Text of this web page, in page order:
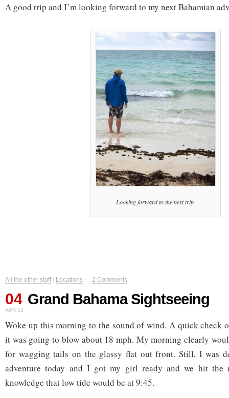
A good trip and I’m looking forward to my next Bahamian
Looking forward to the next trip.
All the other stuff/ Locations — 2 Comments
04
APR 13
Grand Bahama Sightseeing
Woke up this morning to the sound of wind. A quick check
it was going to blow about 18 mph. My morning clearly
for wagging tails on the glassy flat out front. Still, I was
adventure today and I got my girl ready and we hit the
knowledge that low tide would be at 9:45.